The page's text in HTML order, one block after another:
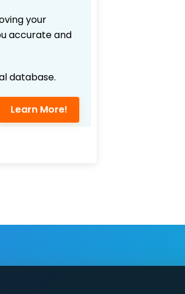
your
accurate and
database.
Learn More!